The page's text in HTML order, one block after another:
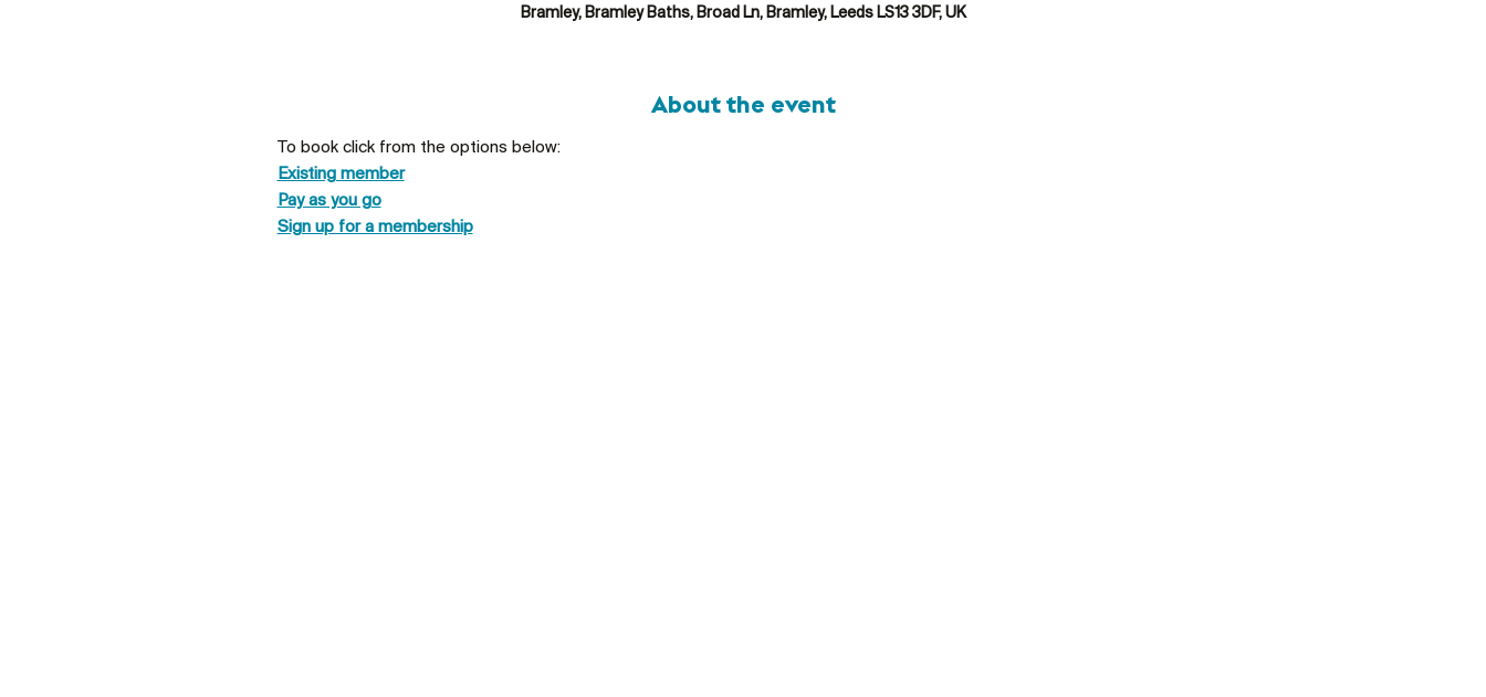
Bramley, Bramley Baths, Broad Ln, Bramley, Leeds LS13 3DF, UK
About the event
To book click from the options below:
Existing member
Pay as you go
Sign up for a membership